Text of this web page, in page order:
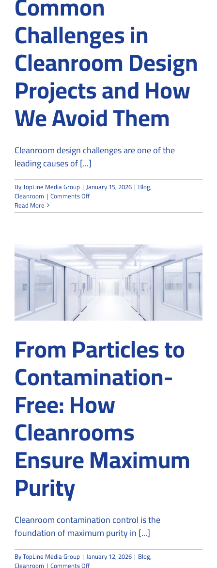
Challenges in
Cleanroom Design
Projects and How
We Avoid Them
Cleanroom design challenges are one of the
leading causes of [...]
ByTopLine Media Group | January 15, 2026 | Blog,
Cleanroom | Comments Offon
Challenges
Projects
and
How
We
Avoid
Them
Read More
From Particles to
Contamination-
Free: How
Cleanrooms
Ensure Maximum
Purity
Cleanroom contamination control is the
foundation of maximum purity in [...]
ByTopLine Media Group | January 12, 2026 | Blog,
on